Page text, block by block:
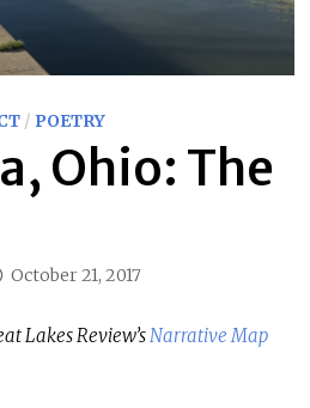
/ POETRY
Ohio: The
October 21, 2017
Lakes Review’s Narrative Map